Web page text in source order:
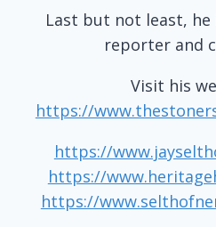
Last but not least,
reporter and
Visit his
https://
https://
https://
https://